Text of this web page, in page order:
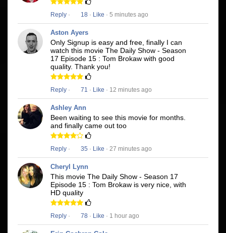
Reply · 18 · Like · 5 minutes ago
Aston Ayers
Only Signup is easy and free, finally I can
watch this movie The Daily Show - Season
17 Episode 15 : Tom Brokaw with good
quality. Thank you!
Reply · 71 · Like · 12 minutes ago
Ashley Ann
Been waiting to see this movie for months.
and finally came out too
Reply · 35 · Like · 27 minutes ago
Cheryl Lynn
This movie The Daily Show - Season 17
Episode 15 : Tom Brokaw is very nice, with
HD quality
Reply · 78 · Like · 1 hour ago